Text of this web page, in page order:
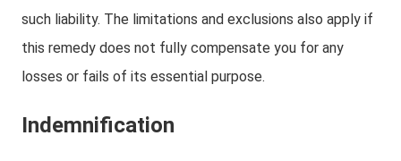
such liability. The limitations and exclusions also apply if
this remedy does not fully compensate you for any
losses or fails of its essential purpose.
Indemnification